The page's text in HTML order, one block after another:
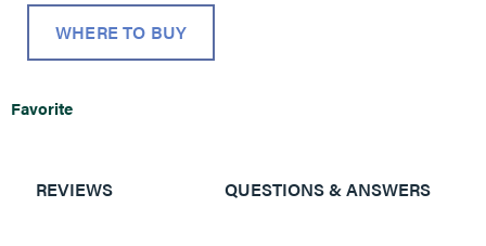
WHERE TO BUY
Favorite
REVIEWS QUESTIONS & ANSWERS